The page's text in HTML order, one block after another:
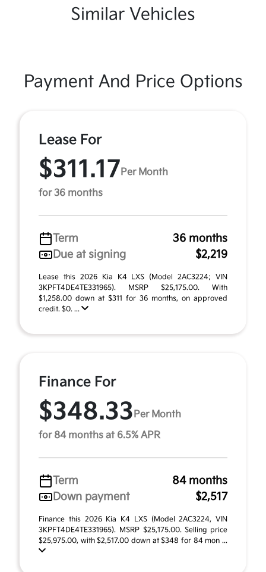
Similar Vehicles
Payment And Price Options
Lease For
$311.17 Per Month
for 36 months
Term
36 months
Due at signing
$2,219
Lease this 2026 Kia K4 LXS (Model 2AC3224; VIN
3KPFT4DE4TE331965). MSRP $25,175.00. With
$1,258.00 down at $311 for 36 months, on approved
credit. $0. ...
Finance For
$348.33 Per Month
for 84 months at 6.5% APR
Term
84 months
Down payment
$2,517
Finance this 2026 Kia K4 LXS (Model 2AC3224, VIN
3KPFT4DE4TE331965). MSRP $25,175.00. Selling price
$25,975.00, with $2,517.00 down at $348 for 84 mon ...